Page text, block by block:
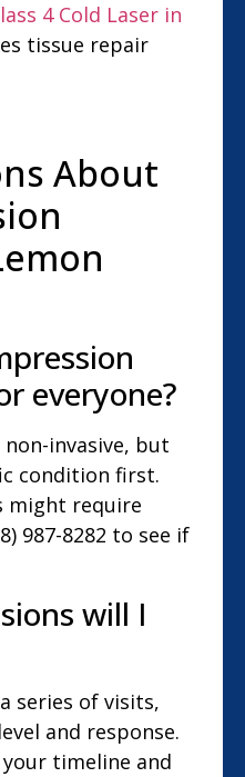
4 Cold Laser in
tissue repair
About
everyone?
non-invasive, but
condition first.
might require
987-8282 to see if
will I
series of visits,
and response.
timeline and